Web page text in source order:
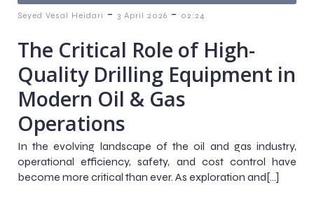
Seyed Vesal Heidari - 3 April 2026 - 02:24
The Critical Role of High-
Quality Drilling Equipment in
Modern Oil & Gas
Operations
In the evolving landscape of the oil and gas industry,
operational efficiency, safety, and cost control have
become more critical than ever. As exploration and[…]